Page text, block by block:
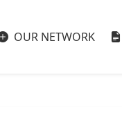
OUR NETWORK